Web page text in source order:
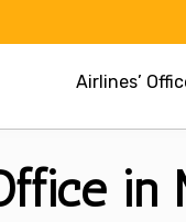
Airlines’
in